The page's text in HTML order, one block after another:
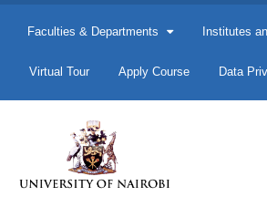
Faculties & Departments Institutes
Virtual Tour Apply Course Data